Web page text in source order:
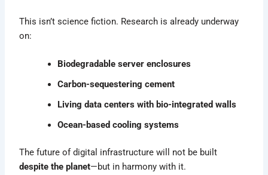
This isn’t science fiction. Research is already underway
on:
Biodegradable server enclosures
Carbon-sequestering cement
Living data centers with bio-integrated walls
Ocean-based cooling systems
The future of digital infrastructure will not be built
despite the planet—but in harmony with it.